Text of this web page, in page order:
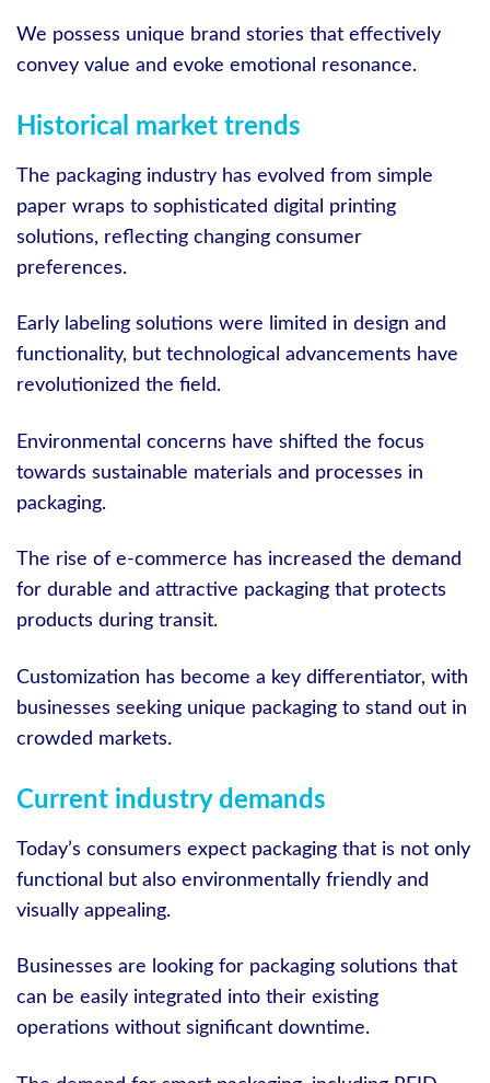
We possess unique brand stories that effectively
convey value and evoke emotional resonance.
Historical market trends
The packaging industry has evolved from simple
paper wraps to sophisticated digital printing
solutions, reflecting changing consumer
preferences.
Early labeling solutions were limited in design and
functionality, but technological advancements have
revolutionized the field.
Environmental concerns have shifted the focus
towards sustainable materials and processes in
packaging.
The rise of e-commerce has increased the demand
for durable and attractive packaging that protects
products during transit.
Customization has become a key differentiator, with
businesses seeking unique packaging to stand out in
crowded markets.
Current industry demands
Today’s consumers expect packaging that is not only
functional but also environmentally friendly and
visually appealing.
Businesses are looking for packaging solutions that
can be easily integrated into their existing
operations without significant downtime.